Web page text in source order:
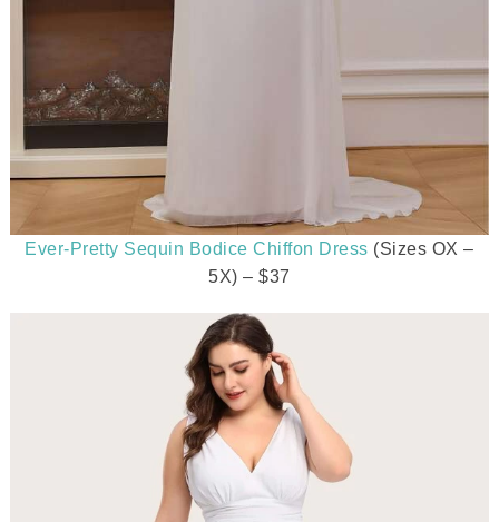
Ever-Pretty Sequin Bodice Chiffon Dress (Sizes OX –
5X) – $37